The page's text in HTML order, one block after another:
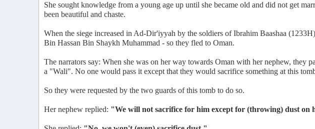
She sought knowledge from a young age up until she became old and did not get
been beautiful and chaste.
When the siege increased in Ad-Dir'iyyah by the soldiers of Ibrahim Baashaa
Bin Hassan Bin Shaykh Muhammad - so they fled to Oman.
The narrators say: When she was on her way towards Oman with her nephew, they
a "Wali". No one would pass it except that they would sacrifice something at this
So they were requested by the two guards of this tomb to do so.
Her nephew replied: "We will not sacrifice for him except for (throwing) dust on